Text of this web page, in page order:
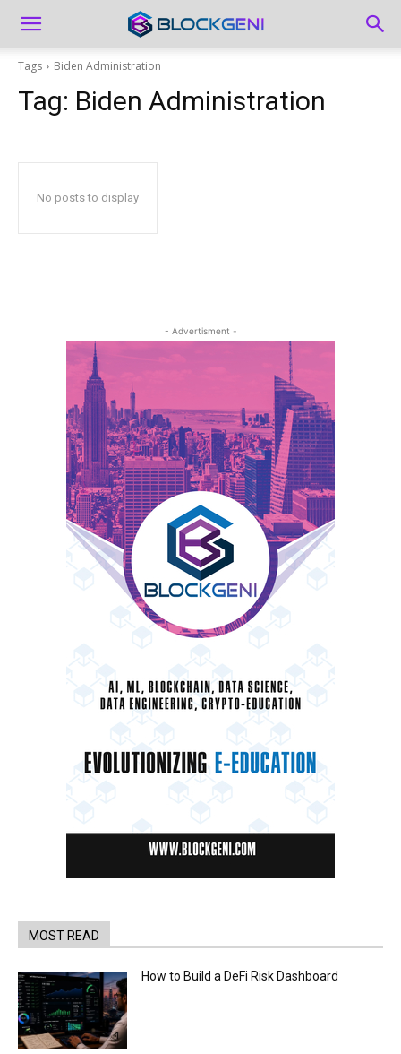
Tags Biden Administration
Tag: Biden Administration
No posts to display
- Advertisment -
MOST READ
How to Build a DeFi Risk Dashboard